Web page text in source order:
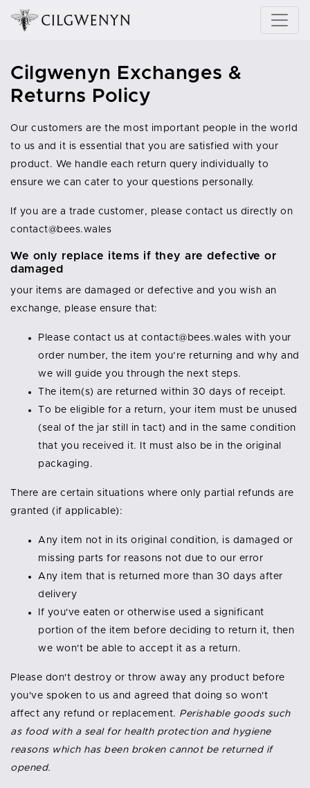
Cilgwenyn Exchanges &
Returns Policy
Our customers are the most important people in the world
to us and it is essential that you are satisfied with your
product. We handle each return query individually to
ensure we can cater to your questions personally.
If you are a trade customer, please contact us directly on
contact@bees.wales
We only replace items if they are defective or
damaged
your items are damaged or defective and you wish an
exchange, please ensure that:
Please contact us at contact@bees.wales with your
order number, the item you’re returning and why and
we will guide you through the next steps.
The item(s) are returned within 30 days of receipt.
To be eligible for a return, your item must be unused
(seal of the jar still in tact) and in the same condition
that you received it. It must also be in the original
packaging.
There are certain situations where only partial refunds are
granted (if applicable):
Any item not in its original condition, is damaged or
missing parts for reasons not due to our error
Any item that is returned more than 30 days after
delivery
If you've eaten or otherwise used a significant
portion of the item before deciding to return it, then
we won't be able to accept it as a return.
Please don't destroy or throw away any product before
you've spoken to us and agreed that doing so won't
affect any refund or replacement. Perishable goods such
as food with a seal for health protection and hygiene
reasons which has been broken cannot be returned if
opened.